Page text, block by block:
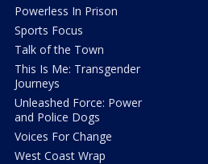
Powerless In Prison
Sports Focus
Talk of the Town
This Is Me: Transgender
Journeys
Unleashed Force: Power
and Police Dogs
Voices For Change
West Coast Wrap